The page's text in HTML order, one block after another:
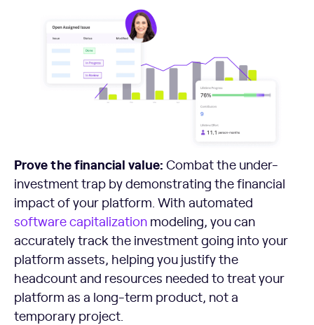
Prove the financial value: Combat the under-
investment trap by demonstrating the financial
impact of your platform. With automated
software capitalization modeling, you can
accurately track the investment going into your
platform assets, helping you justify the
headcount and resources needed to treat your
platform as a long-term product, not a
temporary project.